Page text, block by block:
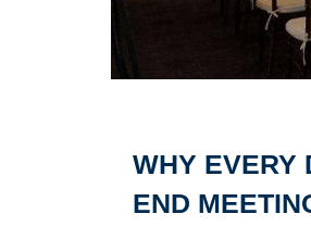
WHY EVERY
END